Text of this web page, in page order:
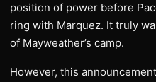
position of power before
ring with Marquez. It truly
of Mayweather’s camp.
However, this